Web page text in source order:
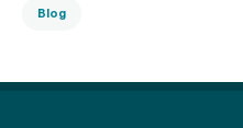
Blog